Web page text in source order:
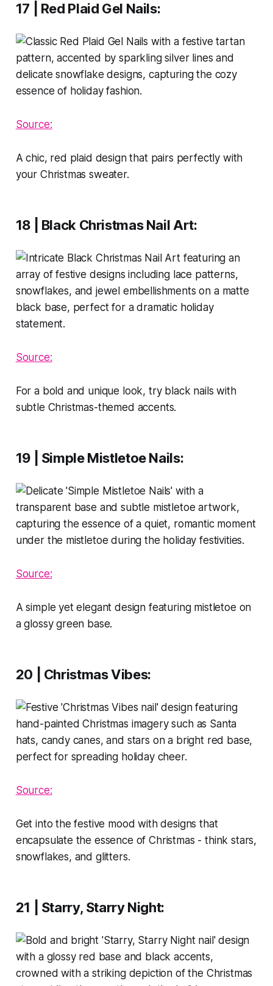
17 | Red Plaid Gel Nails:
Source:
A chic, red plaid design that pairs perfectly with
your Christmas sweater.
18 | Black Christmas Nail Art:
Source:
For a bold and unique look, try black nails with
subtle Christmas-themed accents.
19 | Simple Mistletoe Nails:
Source:
A simple yet elegant design featuring mistletoe on
a glossy green base.
20 | Christmas Vibes:
Source:
Get into the festive mood with designs that
encapsulate the essence of Christmas - think stars,
snowflakes, and glitters.
21 | Starry, Starry Night: